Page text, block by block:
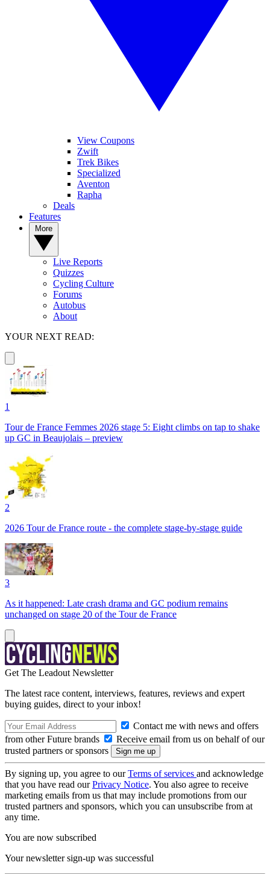
View Coupons
Zwift
Trek Bikes
Specialized
Aventon
Rapha
Deals
Features
Live Reports
Quizzes
Cycling Culture
Forums
Autobus
About
YOUR NEXT READ:
1
Tour de France Femmes 2026 stage 5: Eight climbs on tap to shake
up GC in Beaujolais – preview
2
2026 Tour de France route - the complete stage-by-stage guide
3
As it happened: Late crash drama and GC podium remains
unchanged on stage 20 of the Tour de France
Get The Leadout Newsletter
The latest race content, interviews, features, reviews and expert
buying guides, direct to your inbox!
Contact me with news and offers
from other Future brands
Receive email from us on behalf of our
trusted partners or sponsors
By signing up, you agree to ourTerms of services and acknowledge
that you have read ourPrivacy Notice. You also agree to receive
marketing emails from us that may include promotions from our
trusted partners and sponsors, which you can unsubscribe from at
any time.
You are now subscribed
Your newsletter sign-up was successful